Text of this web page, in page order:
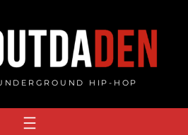
HIP-HOP